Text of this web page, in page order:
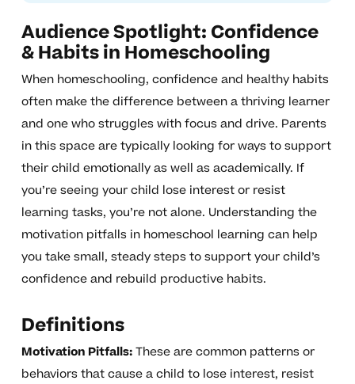
Audience Spotlight: Confidence
& Habits in Homeschooling
When homeschooling, confidence and healthy habits
often make the difference between a thriving learner
and one who struggles with focus and drive. Parents
in this space are typically looking for ways to support
their child emotionally as well as academically. If
you’re seeing your child lose interest or resist
learning tasks, you’re not alone. Understanding the
motivation pitfalls in homeschool learning can help
you take small, steady steps to support your child’s
confidence and rebuild productive habits.
Definitions
Motivation Pitfalls:These are common patterns or
behaviors that cause a child to lose interest, resist